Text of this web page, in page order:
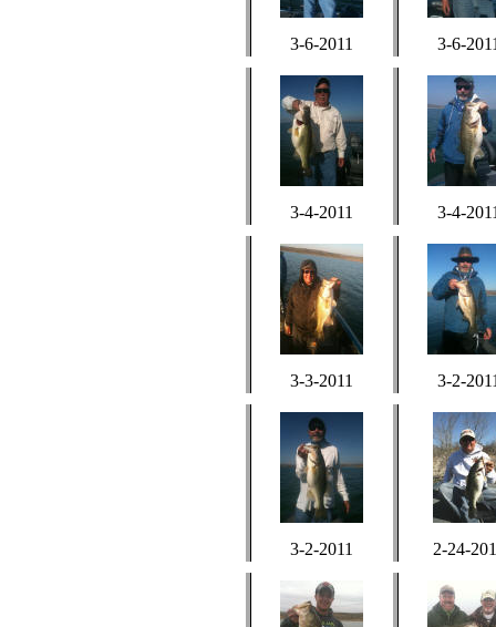
3-6-2011 3-6-
3-4-2011 3-4-
3-3-2011 3-2-
3-2-2011 2-24-